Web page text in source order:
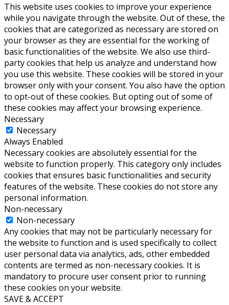
This website uses cookies to improve your experience
while you navigate through the website. Out of these, the
cookies that are categorized as necessary are stored on
your browser as they are essential for the working of
basic functionalities of the website. We also use third-
party cookies that help us analyze and understand how
you use this website. These cookies will be stored in your
browser only with your consent. You also have the option
to opt-out of these cookies. But opting out of some of
these cookies may affect your browsing experience.
Necessary
Necessary
Always Enabled
Necessary cookies are absolutely essential for the
website to function properly. This category only includes
cookies that ensures basic functionalities and security
features of the website. These cookies do not store any
personal information.
Non-necessary
Non-necessary
Any cookies that may not be particularly necessary for
the website to function and is used specifically to collect
user personal data via analytics, ads, other embedded
contents are termed as non-necessary cookies. It is
mandatory to procure user consent prior to running
these cookies on your website.
SAVE & ACCEPT